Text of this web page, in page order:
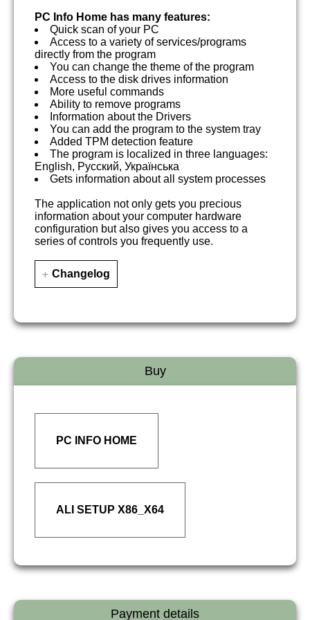
PC Info Home has many features:
Quick scan of your PC
Access to a variety of services/programs
directly from the program
You can change the theme of the program
Access to the disk drives information
More useful commands
Ability to remove programs
Information about the Drivers
You can add the program to the system tray
Added TPM detection feature
The program is localized in three languages:
English, Русский, Українська
Gets information about all system processes
The application not only gets you precious
information about your computer hardware
configuration but also gives you access to a
series of controls you frequently use.
Changelog
Buy
PC INFO HOME
ALI SETUP X86_X64
Payment details